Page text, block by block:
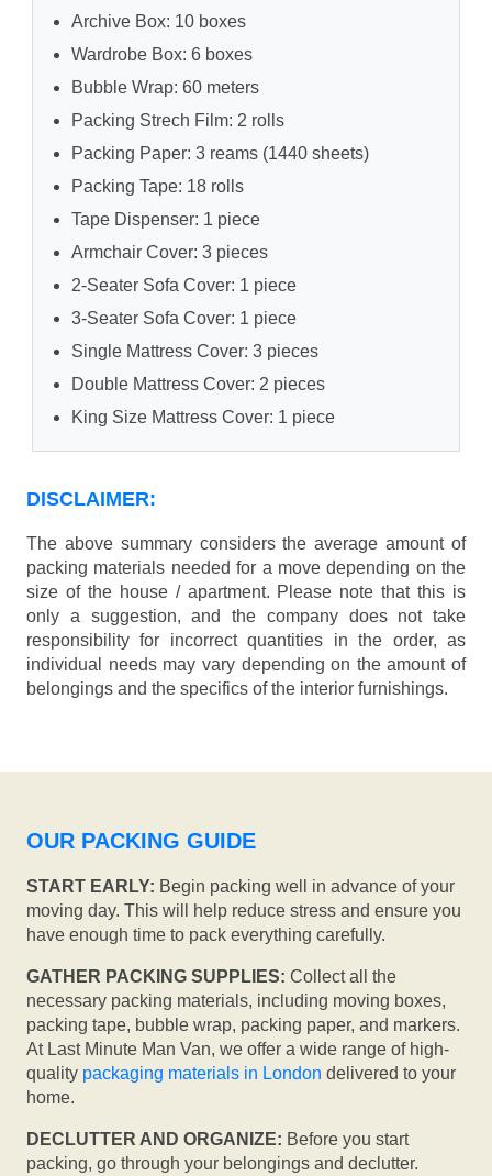
Archive Box: 10 boxes
Wardrobe Box: 6 boxes
Bubble Wrap: 60 meters
Packing Strech Film: 2 rolls
Packing Paper: 3 reams (1440 sheets)
Packing Tape: 18 rolls
Tape Dispenser: 1 piece
Armchair Cover: 3 pieces
2-Seater Sofa Cover: 1 piece
3-Seater Sofa Cover: 1 piece
Single Mattress Cover: 3 pieces
Double Mattress Cover: 2 pieces
King Size Mattress Cover: 1 piece
DISCLAIMER:
The above summary considers the average amount of
packing materials needed for a move depending on the
size of the house / apartment. Please note that this is
only a suggestion, and the company does not take
responsibility for incorrect quantities in the order, as
individual needs may vary depending on the amount of
belongings and the specifics of the interior furnishings.
OUR PACKING GUIDE
START EARLY: Begin packing well in advance of your
moving day. This will help reduce stress and ensure you
have enough time to pack everything carefully.
GATHER PACKING SUPPLIES: Collect all the
necessary packing materials, including moving boxes,
packing tape, bubble wrap, packing paper, and markers.
At Last Minute Man Van, we offer a wide range of high-
quality packaging materials in London delivered to your
home.
DECLUTTER AND ORGANIZE: Before you start
packing, go through your belongings and declutter.